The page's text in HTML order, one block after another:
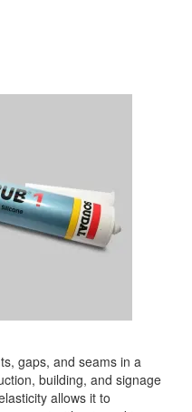
gaps, and seams in a
building, and signage
allows it to